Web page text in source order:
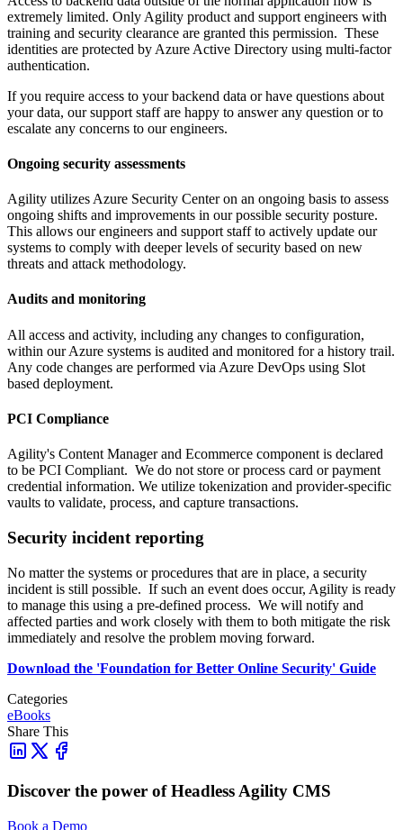
extremely limited. Only Agility product and support engineers with
training and security clearance are granted this permission. These
identities are protected by Azure Active Directory using multi-factor
authentication.
If you require access to your backend data or have questions about
your data, our support staff are happy to answer any question or to
escalate any concerns to our engineers.
Ongoing security assessments
Agility utilizes Azure Security Center on an ongoing basis to assess
ongoing shifts and improvements in our possible security posture.
This allows our engineers and support staff to actively update our
systems to comply with deeper levels of security based on new
threats and attack methodology.
Audits and monitoring
All access and activity, including any changes to configuration,
within our Azure systems is audited and monitored for a history trail.
Any code changes are performed via Azure DevOps using Slot
based deployment.
PCI Compliance
Agility's Content Manager and Ecommerce component is declared
to be PCI Compliant. We do not store or process card or payment
credential information. We utilize tokenization and provider-specific
vaults to validate, process, and capture transactions.
Security incident reporting
No matter the systems or procedures that are in place, a security
incident is still possible. If such an event does occur, Agility is ready
to manage this using a pre-defined process. We will notify and
affected parties and work closely with them to both mitigate the risk
immediately and resolve the problem moving forward.
Download the 'Foundation for Better Online Security' Guide
Categories
eBooks
Share This
Discover the power of Headless Agility CMS
Book a Demo